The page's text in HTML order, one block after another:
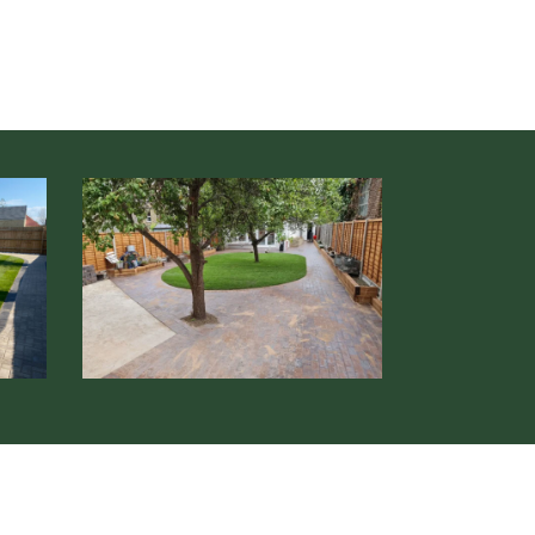
Soft
&
Hard
Landscaping
Hertfordshire